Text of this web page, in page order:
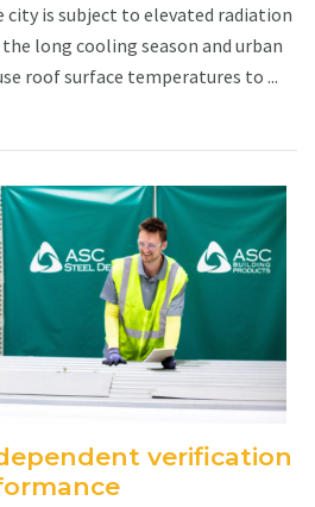
city is subject to elevated radiation
long cooling season and urban
roof surface temperatures to ...
verification